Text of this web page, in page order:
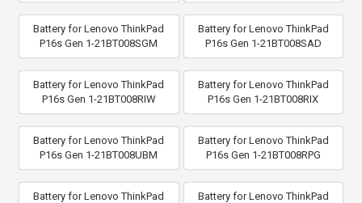
Battery for Lenovo ThinkPad
P16s Gen 1-21BT008SGM
Battery for Lenovo ThinkPad
P16s Gen 1-21BT008SAD
Battery for Lenovo ThinkPad
P16s Gen 1-21BT008RIW
Battery for Lenovo ThinkPad
P16s Gen 1-21BT008RIX
Battery for Lenovo ThinkPad
P16s Gen 1-21BT008UBM
Battery for Lenovo ThinkPad
P16s Gen 1-21BT008RPG
Battery for Lenovo ThinkPad
Battery for Lenovo ThinkPad